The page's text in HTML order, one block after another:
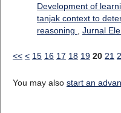
Development of
tanjak context to
reasoning , Jurnal
<< < 15 16 17 18 19 20 21
You may also start an